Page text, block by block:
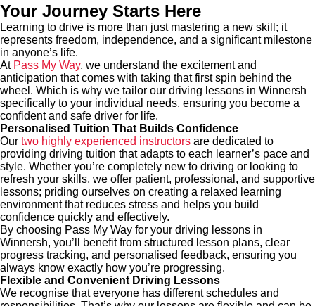
Your Journey Starts Here
Learning to drive is more than just mastering a new skill; it
represents freedom, independence, and a significant milestone
in anyone’s life.
At Pass My Way, we understand the excitement and
anticipation that comes with taking that first spin behind the
wheel. Which is why we tailor our driving lessons in Winnersh
specifically to your individual needs, ensuring you become a
confident and safe driver for life.
Personalised Tuition That Builds Confidence
Our two highly experienced instructors are dedicated to
providing driving tuition that adapts to each learner’s pace and
style. Whether you’re completely new to driving or looking to
refresh your skills, we offer patient, professional, and supportive
lessons; priding ourselves on creating a relaxed learning
environment that reduces stress and helps you build
confidence quickly and effectively.
By choosing Pass My Way for your driving lessons in
Winnersh, you’ll benefit from structured lesson plans, clear
progress tracking, and personalised feedback, ensuring you
always know exactly how you’re progressing.
Flexible and Convenient Driving Lessons
We recognise that everyone has different schedules and